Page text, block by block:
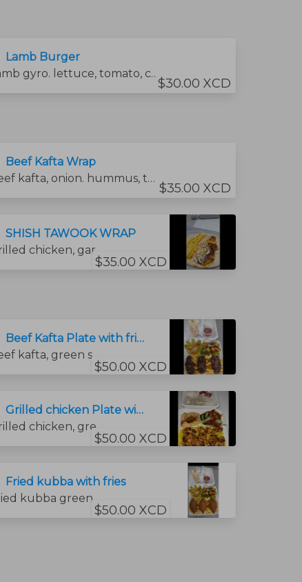
Lamb Burger
Lamb gyro. lettuce, tomato, cheese and sauce
$30.00 XCD
Beef Kafta Wrap
Beef kafta, onion. hummus, tomato, and tahini sauce.
$35.00 XCD
SHISH TAWOOK WRAP
$35.00 XCD
Beef Kafta Plate with fries
Beef kafta, green salad, , hummus and bread.
$50.00 XCD
Grilled chicken Plate with rice
$50.00 XCD
Fried kubba with fries
$50.00 XCD